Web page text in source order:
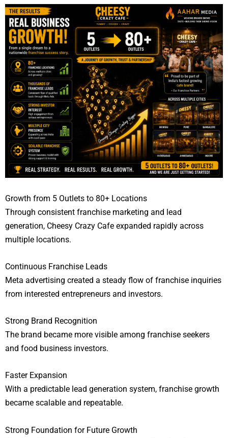
Growth from 5 Outlets to 80+ Locations
Through consistent franchise marketing and lead
generation, Cheesy Crazy Cafe expanded rapidly across
multiple locations.
Continuous Franchise Leads
Meta advertising created a steady flow of franchise inquiries
from interested entrepreneurs and investors.
Strong Brand Recognition
The brand became more visible among franchise seekers
and food business investors.
Faster Expansion
With a predictable lead generation system, franchise growth
became scalable and repeatable.
Strong Foundation for Future Growth